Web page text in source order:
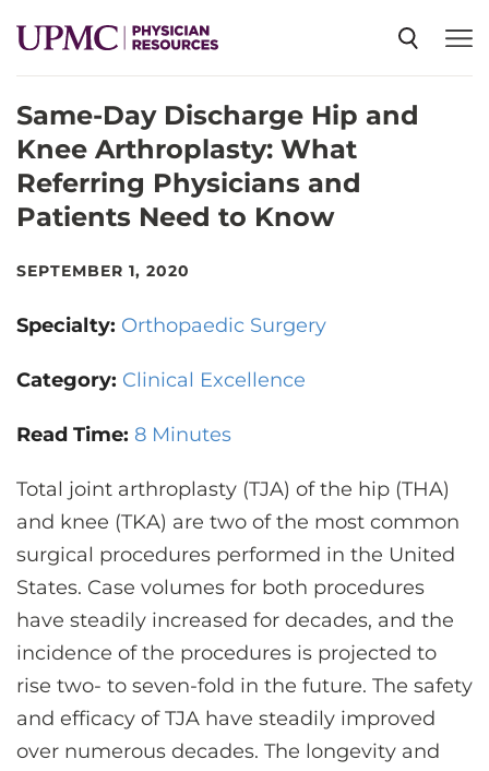
SPECIALTIES
NEWS
EVENTS
CONTACT US
LOG IN
REGISTER
Same-Day Discharge Hip and
Knee Arthroplasty: What
Referring Physicians and
Patients Need to Know
SEPTEMBER 1, 2020
Specialty: Orthopaedic Surgery
Category: Clinical Excellence
Read Time: 8 Minutes
Total joint arthroplasty (TJA) of the hip (THA)
and knee (TKA) are two of the most common
surgical procedures performed in the United
States. Case volumes for both procedures
have steadily increased for decades, and the
incidence of the procedures is projected to
rise two- to seven-fold in the future. The safety
and efficacy of TJA have steadily improved
over numerous decades. The longevity and